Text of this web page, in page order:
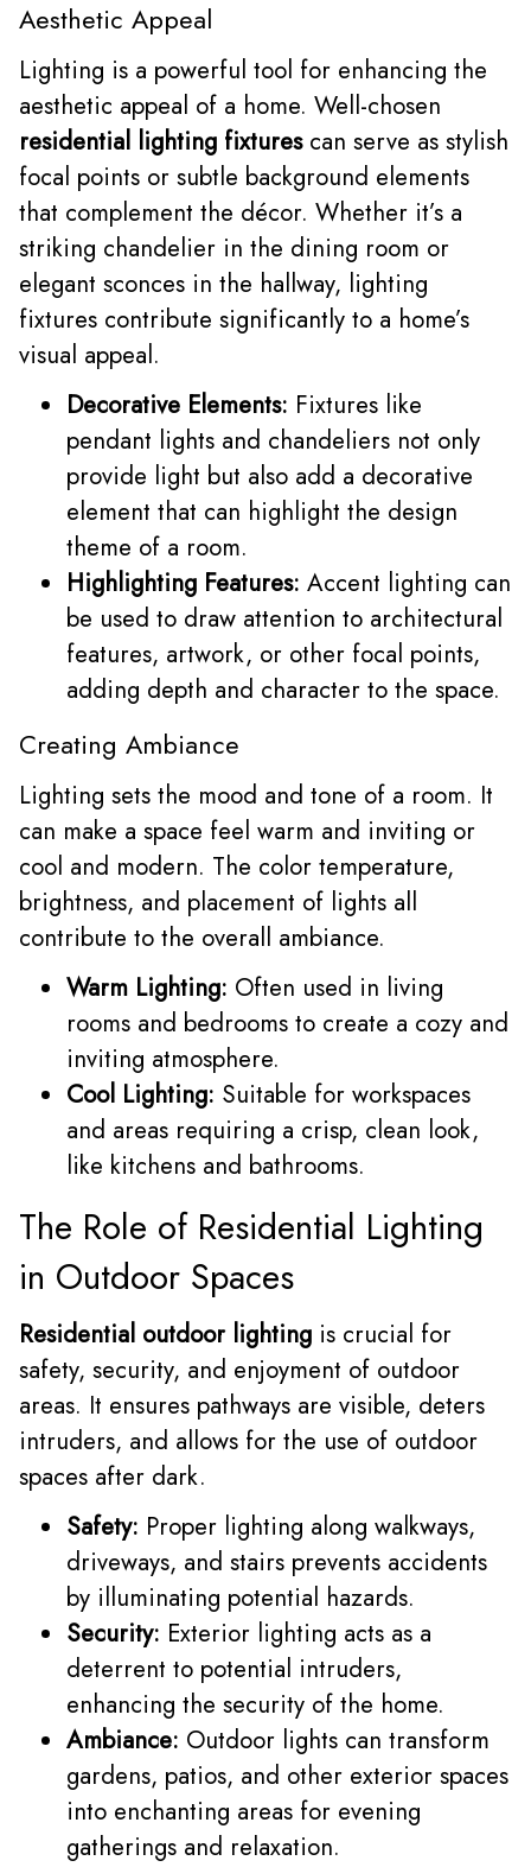
Aesthetic Appeal
Lighting is a powerful tool for enhancing the
aesthetic appeal of a home. Well-chosen
residential lighting fixturescan serve as stylish
focal points or subtle background elements
that complement the décor. Whether it’s a
striking chandelier in the dining room or
elegant sconces in the hallway, lighting
fixtures contribute significantly to a home’s
visual appeal.
Decorative Elements: Fixtures like
pendant lights and chandeliers not only
provide light but also add a decorative
element that can highlight the design
theme of a room.
Highlighting Features: Accent lighting can
be used to draw attention to architectural
features, artwork, or other focal points,
adding depth and character to the space.
Creating Ambiance
Lighting sets the mood and tone of a room. It
can make a space feel warm and inviting or
cool and modern. The color temperature,
brightness, and placement of lights all
contribute to the overall ambiance.
Warm Lighting: Often used in living
rooms and bedrooms to create a cozy and
inviting atmosphere.
Cool Lighting: Suitable for workspaces
and areas requiring a crisp, clean look,
like kitchens and bathrooms.
The Role of Residential Lighting
in Outdoor Spaces
Residential outdoor lighting is crucial for
safety, security, and enjoyment of outdoor
areas. It ensures pathways are visible, deters
intruders, and allows for the use of outdoor
spaces after dark.
Safety: Proper lighting along walkways,
driveways, and stairs prevents accidents
by illuminating potential hazards.
Security: Exterior lighting acts as a
deterrent to potential intruders,
enhancing the security of the home.
Ambiance: Outdoor lights can transform
gardens, patios, and other exterior spaces
into enchanting areas for evening
gatherings and relaxation.